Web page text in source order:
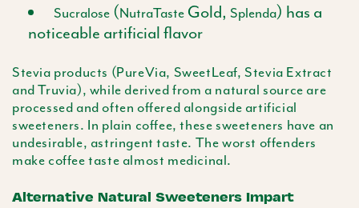
Sucralose (NutraTaste Gold, Splenda) has a
noticeable artificial flavor
Stevia products (PureVia, SweetLeaf,Stevia Extract
andTruvia), while derived from a natural source are
processed and often offered alongside artificial
sweeteners. In plain coffee, these sweeteners have an
undesirable, astringent taste. The worst offenders
make coffee taste almost medicinal.
Alternative Natural Sweeteners Impart